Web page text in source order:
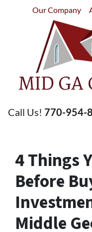
Our Company
Call Us! 770-954-
4 Things
Before
Middle